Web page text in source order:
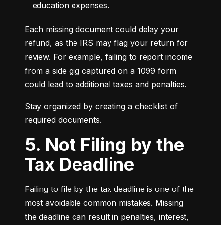
education expenses.
Each missing document could delay your
refund, as the IRS may flag your return for
review. For example, failing to report income
from a side gig captured on a 1099 form
could lead to additional taxes and penalties.
Stay organized by creating a checklist of
required documents.
5. Not Filing by the
Tax Deadline
Failing to file by the tax deadline is one of the
most avoidable common mistakes. Missing
the deadline can result in penalties, interest,